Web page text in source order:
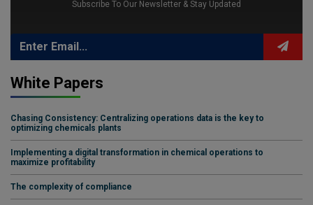
Subscribe To Our Newsletter & Stay Updated
White Papers
Chasing Consistency: Centralizing operations data is the key to
optimizing chemicals plants
Implementing a digital transformation in chemical operations to
maximize profitability
The complexity of compliance